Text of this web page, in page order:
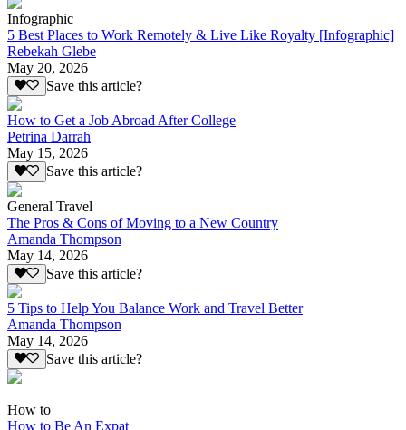
Infographic
5 Best Places to Work Remotely & Live Like Royalty [Infographic]
Rebekah Glebe
May 20, 2026
Save this article?
How to Get a Job Abroad After College
Petrina Darrah
May 15, 2026
Save this article?
General Travel
The Pros & Cons of Moving to a New Country
Amanda Thompson
May 14, 2026
Save this article?
5 Tips to Help You Balance Work and Travel Better
Amanda Thompson
May 14, 2026
Save this article?
How to
How to Be An Expat